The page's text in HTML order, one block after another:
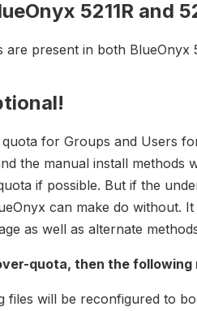
5211R and
present in both BlueOnyx
quota for Groups and Users
the manual install
if possible. But if the
can make do without.
as well as alternate
quota, then the following
files will be reconfigured to